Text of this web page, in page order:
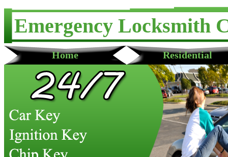
Emergency Locksmith
Home Residential